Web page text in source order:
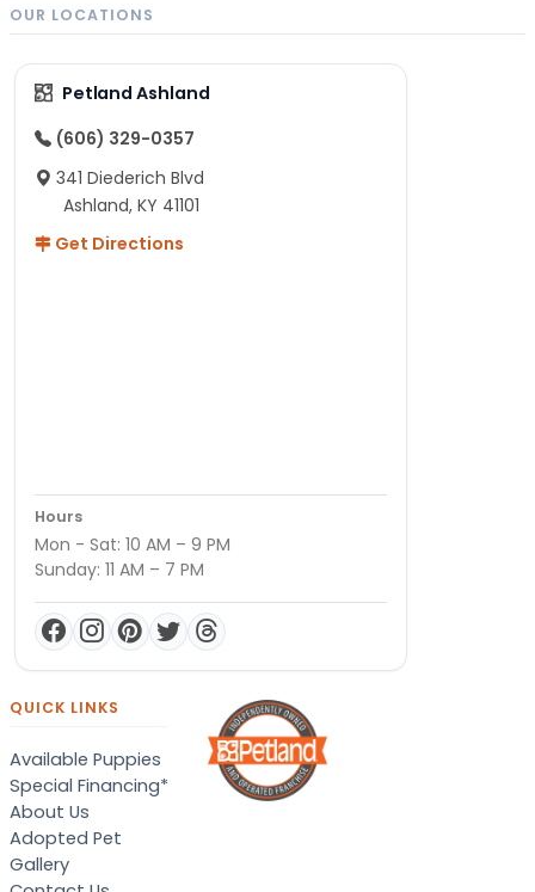
OUR LOCATIONS
Petland Ashland
(606) 329-0357
341 Diederich Blvd
Ashland, KY 41101
Get Directions
Hours
Mon - Sat: 10 AM – 9 PM
Sunday: 11 AM – 7 PM
QUICK LINKS
Available Puppies
Special Financing*
About Us
Adopted Pet
Gallery